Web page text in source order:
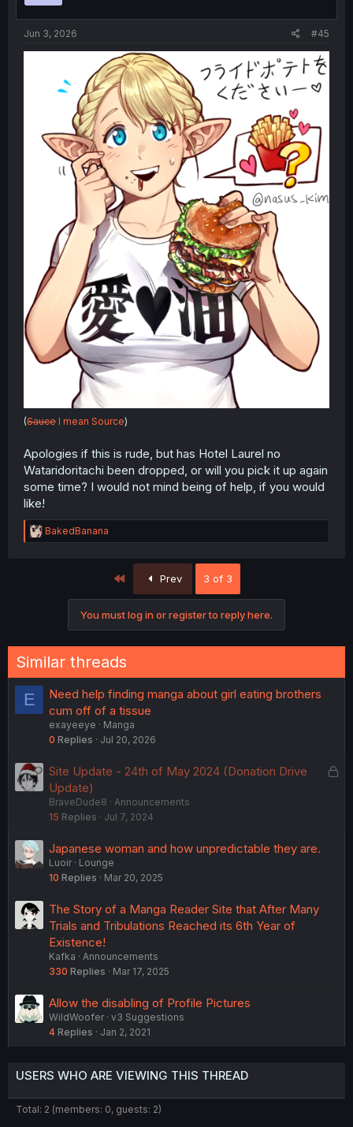
Jun 3, 2026 #45
(Sauce I mean Source)
Apologies if this is rude, but has Hotel Laurel no
Wataridoritachi been dropped, or will you pick it up again
some time? I would not mind being of help, if you would
like!
R
e
:
BakedBanana
Prev 3 of 3
You must log in or register to reply here.
Similar threads
E
Need help finding manga about girl eating brothers
cum off of a tissue
exayeeye
Manga
0 Replies Jul 20, 2026
L
Site Update - 24th of May 2024 (Donation Drive
Update)
BraveDude8
Announcements
15 Replies Jul 7, 2024
Japanese woman and how unpredictable they are.
Luoir
Lounge
10 Replies Mar 20, 2025
The Story of a Manga Reader Site that After Many
Trials and Tribulations Reached its 6th Year of
Existence!
Kafka
Announcements
330 Replies Mar 17, 2025
Allow the disabling of Profile Pictures
WildWoofer v3 Suggestions
4 Replies Jan 2, 2021
USERS WHO ARE VIEWING THIS THREAD
Total: 2 (members: 0, guests: 2)